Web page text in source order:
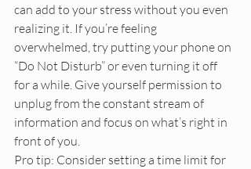
can add to your stress without you even
realizing it. If you’re feeling
overwhelmed, try putting your phone on
“Do Not Disturb” or even turning it off
for a while. Give yourself permission to
unplug from the constant stream of
information and focus on what’s right in
front of you.
Pro tip: Consider setting a time limit for